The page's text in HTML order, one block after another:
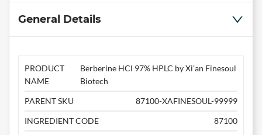
General Details
PRODUCT
NAME
Berberine HCl 97% HPLC by Xi’an Finesoul
Biotech
PARENT SKU
87100-XAFINESOUL-99999
INGREDIENT CODE
87100